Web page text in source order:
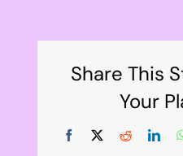
Share This
Your
Facebook
X Reddit